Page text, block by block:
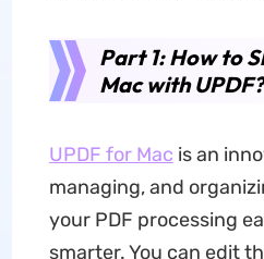
Part 1: How to
Mac with UPDF?
UPDF for Mac is an
managing, and
your PDF processing
smarter. You can edit